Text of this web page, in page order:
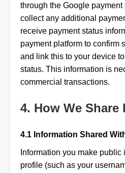
through the Google payment
collect any additional
receive payment status
payment platform to confirm
and link this to your device
status. This information is
commercial transactions.
4. How We
4.1 Information Shared
Information you make
profile (such as your